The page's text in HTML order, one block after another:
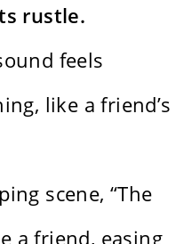
rustle.
feels
like a friend’s
scene, “The
a friend, easing